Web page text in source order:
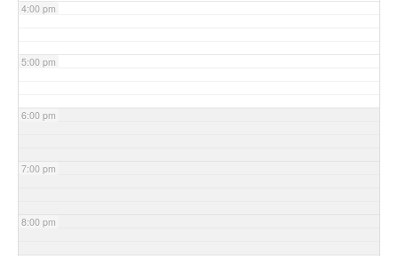
4:00 pm
5:00 pm
6:00 pm
7:00 pm
8:00 pm